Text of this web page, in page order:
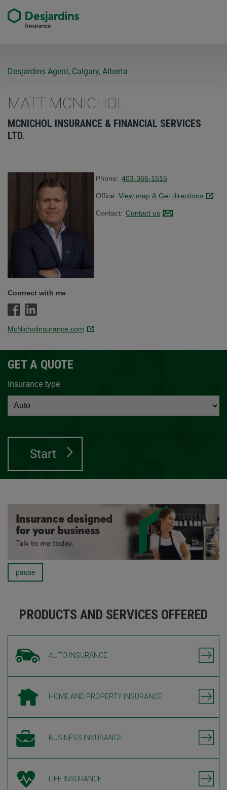
Desjardins Agent, Calgary, Alberta
MATT MCNICHOL
MCNICHOL INSURANCE & FINANCIAL SERVICES
LTD.
Phone: 403-366-1515
Office:View map & Get directions Link
Contact: Contact us
Connect with me
McNicholinsurance.com Link opens in a new window.
GET A QUOTE
Insurance type
pause
PRODUCTS AND SERVICES OFFERED
AUTO INSURANCE
HOME AND PROPERTY INSURANCE
BUSINESS INSURANCE
LIFE INSURANCE